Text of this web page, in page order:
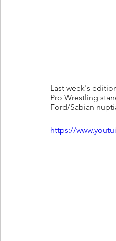
Last week's
Pro Wrestling
Ford/Sabian
https://